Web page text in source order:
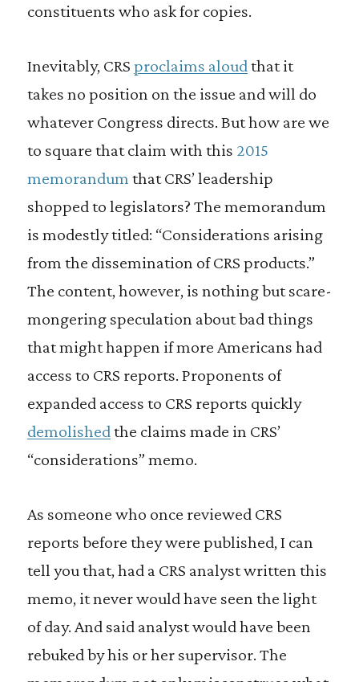
constituents who ask for copies.
Inevitably, CRS proclaims aloudthat it
takes no position on the issue and will do
whatever Congress directs. But how are we
to square that claim with this 2015
memorandum that CRS’ leadership
shopped to legislators? The memorandum
is modestly titled: “Considerations arising
from the dissemination of CRS products.”
The content, however, is nothing but scare-
mongering speculation about bad things
that might happen if more Americans had
access to CRS reports. Proponents of
expanded access to CRS reports quickly
demolishedthe claims made in CRS’
“considerations” memo.
As someone who once reviewed CRS
reports before they were published, I can
tell you that, had a CRS analyst written this
memo, it never would have seen the light
of day. And said analyst would have been
rebuked by his or her supervisor. The